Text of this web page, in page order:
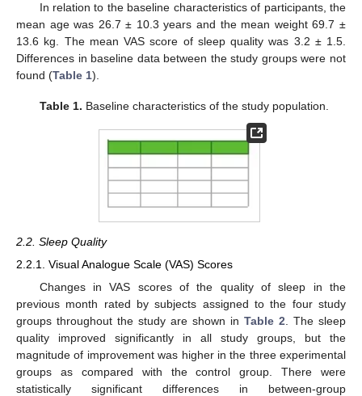
In relation to the baseline characteristics of participants, the
mean age was 26.7 ± 10.3 years and the mean weight 69.7 ±
13.6 kg. The mean VAS score of sleep quality was 3.2 ± 1.5.
Differences in baseline data between the study groups were not
found (Table 1).
Table 1. Baseline characteristics of the study population.
2.2. Sleep Quality
2.2.1. Visual Analogue Scale (VAS) Scores
Changes in VAS scores of the quality of sleep in the
previous month rated by subjects assigned to the four study
groups throughout the study are shown in Table 2 . The sleep
quality improved significantly in all study groups, but the
magnitude of improvement was higher in the three experimental
groups as compared with the control group. There were
statistically significant differences in between-group